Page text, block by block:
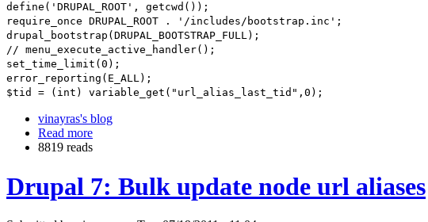
define('DRUPAL_ROOT', getcwd());
require_once DRUPAL_ROOT . '/includes/bootstrap.inc';
drupal_bootstrap(DRUPAL_BOOTSTRAP_FULL);
// menu_execute_active_handler();
set_time_limit(0);
error_reporting(E_ALL);
$tid = (int) variable_get("url_alias_last_tid",0);
vinayras's blog
Read more
8819 reads
Drupal 7: Bulk update node url aliases